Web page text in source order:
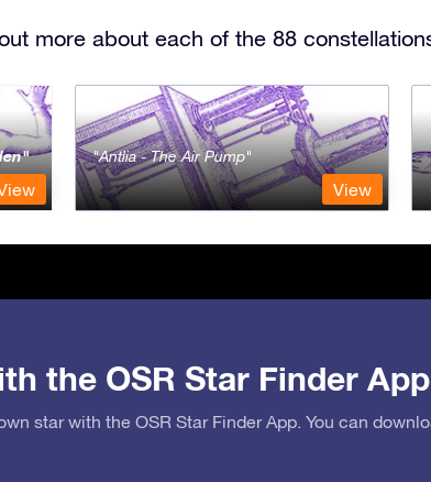
more about each of the 88
Antlia - The Air Pump
View
the OSR Star Finder
star with the OSR Star Finder App. You can